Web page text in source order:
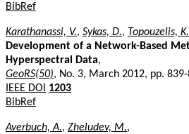
BibRef
Karathanassi, V., Sykas, D., Topouzelis,
Development of a Network-Based
Hyperspectral Data,
GeoRS(50), No. 3, March 2012, pp. 839-
IEEE DOI
1203
BibRef
Averbuch, A., Zheludev, M.,